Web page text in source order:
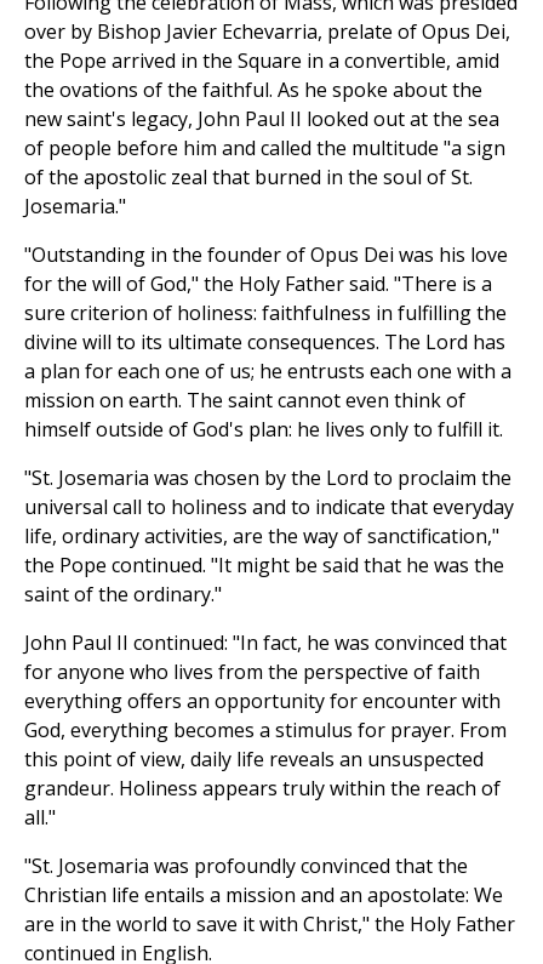
over by Bishop Javier Echevarria, prelate of Opus Dei,
the Pope arrived in the Square in a convertible, amid
the ovations of the faithful. As he spoke about the
new saint's legacy, John Paul II looked out at the sea
of people before him and called the multitude "a sign
of the apostolic zeal that burned in the soul of St.
Josemaria."
"Outstanding in the founder of Opus Dei was his love
for the will of God," the Holy Father said. "There is a
sure criterion of holiness: faithfulness in fulfilling the
divine will to its ultimate consequences. The Lord has
a plan for each one of us; he entrusts each one with a
mission on earth. The saint cannot even think of
himself outside of God's plan: he lives only to fulfill it.
"St. Josemaria was chosen by the Lord to proclaim the
universal call to holiness and to indicate that everyday
life, ordinary activities, are the way of sanctification,"
the Pope continued. "It might be said that he was the
saint of the ordinary."
John Paul II continued: "In fact, he was convinced that
for anyone who lives from the perspective of faith
everything offers an opportunity for encounter with
God, everything becomes a stimulus for prayer. From
this point of view, daily life reveals an unsuspected
grandeur. Holiness appears truly within the reach of
all."
"St. Josemaria was profoundly convinced that the
Christian life entails a mission and an apostolate: We
are in the world to save it with Christ," the Holy Father
continued in English.